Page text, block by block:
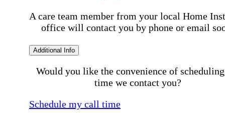
A care team member from your local Home
office will contact you by phone or email
Additional Info
Would you like the convenience of
time we contact you?
Schedule my call time